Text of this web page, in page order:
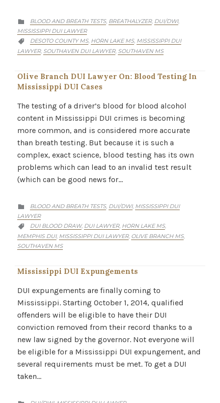
 CATEGORY
BLOOD AND BREATH TESTS, BREATHALYZER, DUI/DWI,
MISSISSIPPI DUI LAWYER
 CATEGORY
DESOTO COUNTY MS, HORN LAKE MS, MISSISSIPPI DUI
LAWYER, SOUTHAVEN DUI LAWYER, SOUTHAVEN MS
Olive Branch DUI Lawyer On: Blood Testing In
Mississippi DUI Cases
The testing of a driver’s blood for blood alcohol
content in Mississippi DUI crimes is becoming
more common, and is considered more accurate
than breath testing. But because it is such a
complex, exact science, blood testing has its own
problems which can lead to an invalid test result
(which can be good news for…
 CATEGORY
BLOOD AND BREATH TESTS, DUI/DWI, MISSISSIPPI DUI
LAWYER
 CATEGORY
DUI BLOOD DRAW, DUI LAWYER, HORN LAKE MS,
MEMPHIS DUI, MISSISSIPPI DUI LAWYER, OLIVE BRANCH MS,
SOUTHAVEN MS
Mississippi DUI Expungements
DUI expungements are finally coming to
Mississippi. Starting October 1, 2014, qualified
offenders will be eligible to have their DUI
conviction removed from their record thanks to a
new law signed by the governor. Not everyone will
be eligible for a Mississippi DUI expungement, and
several requirements must be met. To get a DUI
taken…